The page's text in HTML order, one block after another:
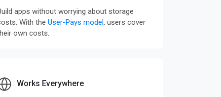
apps without worrying about storage
With theUser-Pays model, users cover
own costs.
Works Everywhere